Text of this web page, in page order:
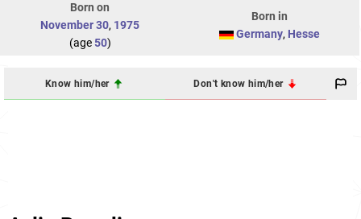
Born on
November 30, 1975
(age50)
Born in
Germany, Hesse
Know him/her Don't know him/her